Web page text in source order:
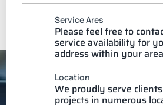
Service Ares
Please feel free to
service availability for
address within your
Location
We proudly serve
projects in numerous